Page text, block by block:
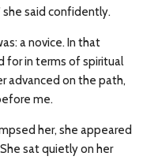
she said confidently.
a novice. In that
for in terms of spiritual
advanced on the path,
me.
her, she appeared
sat quietly on her